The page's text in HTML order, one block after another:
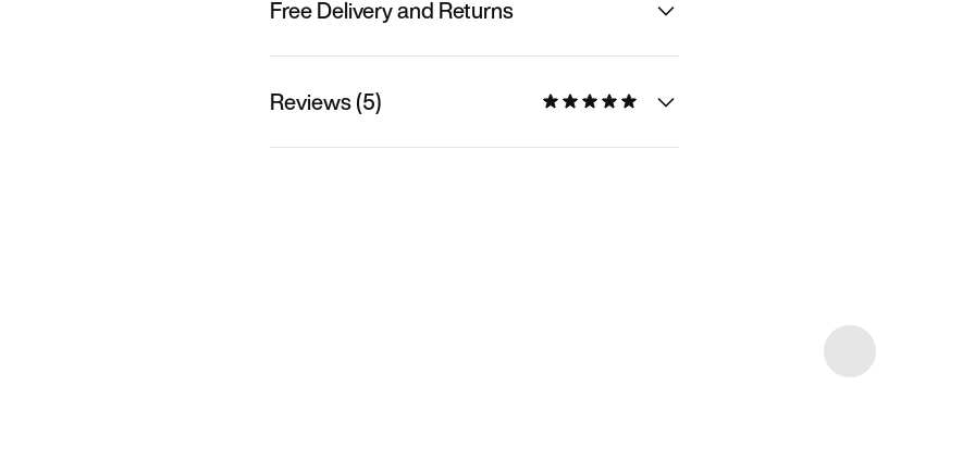
Free Delivery and Returns
Reviews (5)